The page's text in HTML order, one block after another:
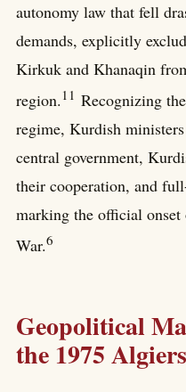
autonomy law that fell
demands, explicitly
Kirkuk and Khanaqin
region. 11 Recognizing
regime, Kurdish
central government,
their cooperation, and
marking the official
War.6
Geopolitical
the 1975